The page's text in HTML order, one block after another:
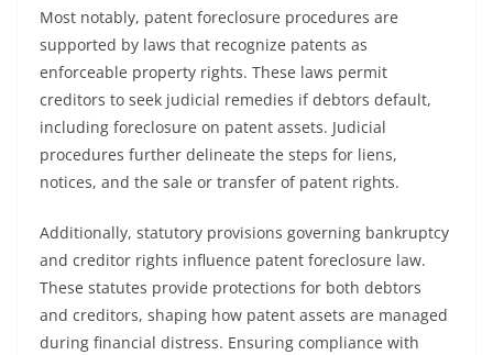
Most notably, patent foreclosure procedures are
supported by laws that recognize patents as
enforceable property rights. These laws permit
creditors to seek judicial remedies if debtors default,
including foreclosure on patent assets. Judicial
procedures further delineate the steps for liens,
notices, and the sale or transfer of patent rights.
Additionally, statutory provisions governing bankruptcy
and creditor rights influence patent foreclosure law.
These statutes provide protections for both debtors
and creditors, shaping how patent assets are managed
during financial distress. Ensuring compliance with